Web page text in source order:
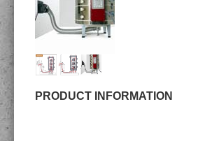
PRODUCT INFORMATION